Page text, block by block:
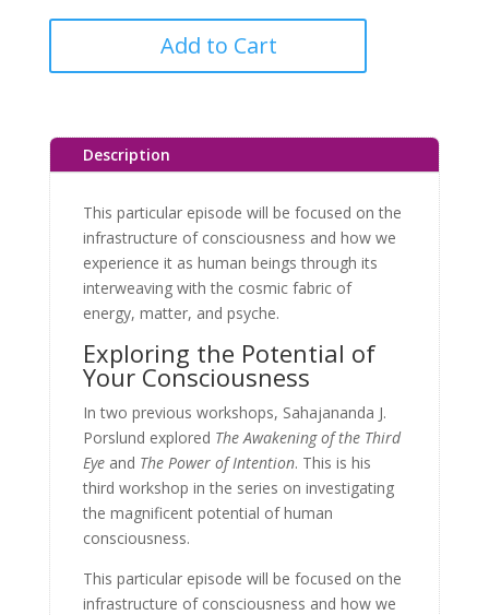
Add to Cart
Description
This particular episode will be focused on the
infrastructure of consciousness and how we
experience it as human beings through its
interweaving with the cosmic fabric of
energy, matter, and psyche.
Exploring the Potential of
Your Consciousness
In two previous workshops, Sahajananda J.
Porslund explored The Awakening of the Third
Eyeand The Power of Intention. This is his
third workshop in the series on investigating
the magnificent potential of human
consciousness.
This particular episode will be focused on the
infrastructure of consciousness and how we